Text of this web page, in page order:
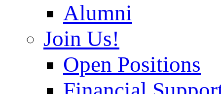
Alumni
Join Us!
Open Positions